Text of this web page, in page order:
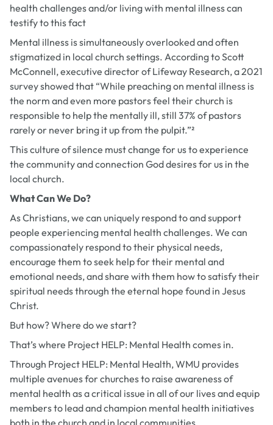
health challenges and/or living with mental illness can
testify to this fact
Mental illness is simultaneously overlooked and often
stigmatized in local church settings. According to Scott
McConnell, executive director of Lifeway Research, a 2021
survey showed that “While preaching on mental illness is
the norm and even more pastors feel their church is
responsible to help the mentally ill, still 37% of pastors
rarely or never bring it up from the pulpit.”²
This culture of silence must change for us to experience
the community and connection God desires for us in the
local church.
What Can We Do?
As Christians, we can uniquely respond to and support
people experiencing mental health challenges. We can
compassionately respond to their physical needs,
encourage them to seek help for their mental and
emotional needs, and share with them how to satisfy their
spiritual needs through the eternal hope found in Jesus
Christ.
But how? Where do we start?
That’s where Project HELP: Mental Health comes in.
Through Project HELP: Mental Health, WMU provides
multiple avenues for churches to raise awareness of
mental health as a critical issue in all of our lives and equip
members to lead and champion mental health initiatives
both in the church and in local communities.